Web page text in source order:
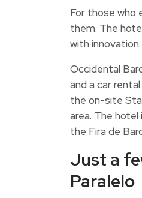
For those who
them. The
with innovation.
Occidental
and a car
the on-site
area. The
the Fira de
Just a
Paralelo